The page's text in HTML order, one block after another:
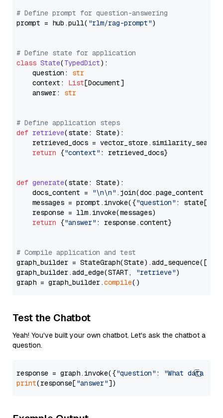
# Define prompt for question-answering
prompt = hub.pull( "rlm/rag-prompt")
# Define state for application
class State(TypedDict):
    question:
str
    context:
List[Document]
    answer:
str
# Define application steps
def retrieve(state: State):
retrieved_docs =
return {"context" : retrieved_docs}
def generate(state: State):
    docs_content =
"\n\n" .join(doc.page_content
    messages = prompt.invoke({
"question" : state[
    response = llm.invoke(messages)
return {"answer" : response.content}
# Compile application and test
graph_builder =
graph_builder.add_edge(START,
"retrieve")
graph = graph_builder.compile
Test the Chatbot
Yeah! You've built your own chatbot. Let's ask the chatbot a
question.
response = graph.invoke({"question" :
"What data
print(response["answer"